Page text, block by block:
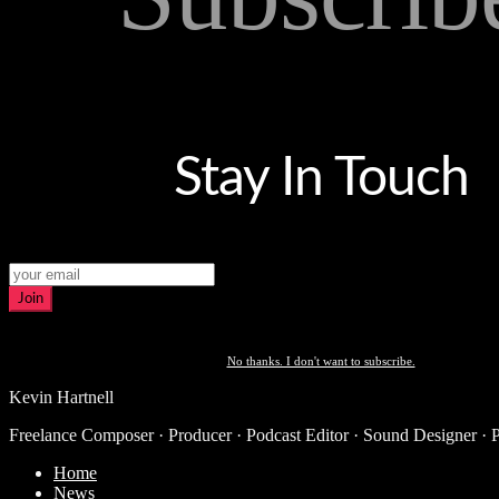
Stay In Touch
Join
No thanks. I don't want to subscribe.
Kevin Hartnell
Freelance Composer · Producer · Podcast Editor · Sound Designer ·
Home
News